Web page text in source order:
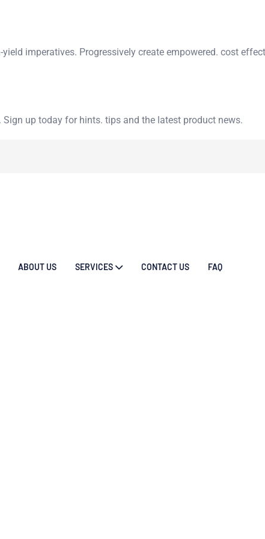
imperatives. Progressively create empowered. cost
up today for hints. tips and the latest product news.
ABOUT US SERVICES CONTACT US FAQ